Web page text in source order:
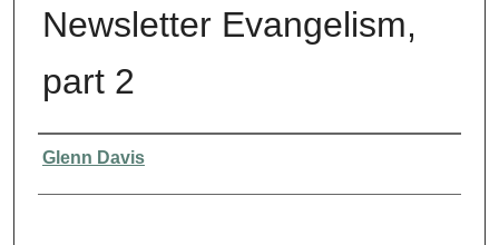
Newsletter Evangelism,
part 2
Presenter Information
Glenn Davis